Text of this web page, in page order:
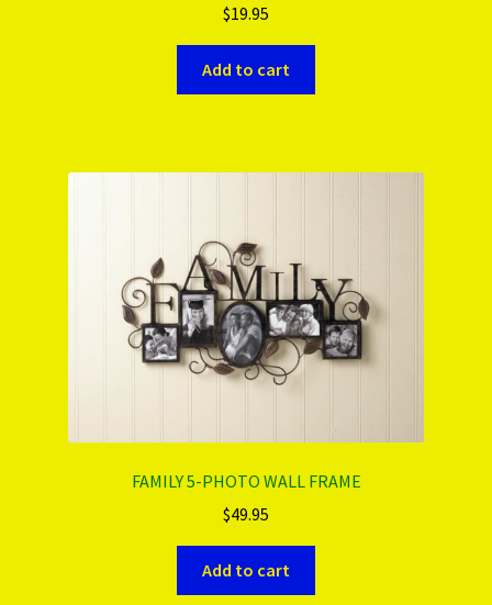
$19.95
Add to cart
FAMILY 5-PHOTO WALL FRAME
$49.95
Add to cart